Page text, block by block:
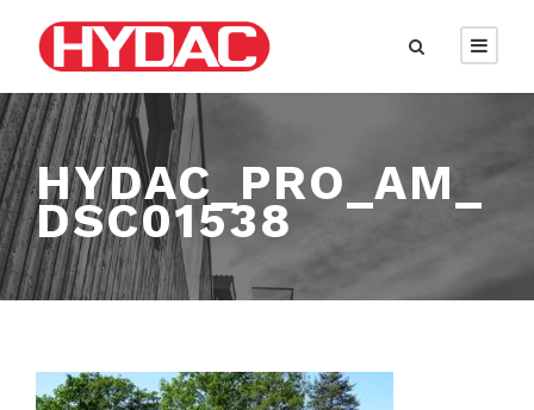
HYDAC_PRO_AM_
DSC01538